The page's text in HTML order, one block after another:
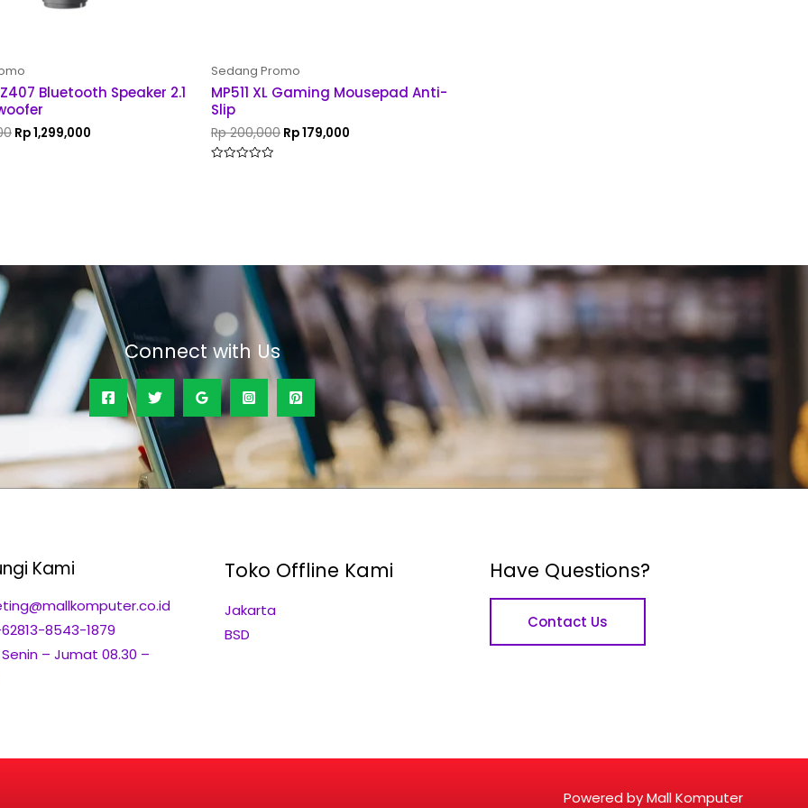
Bluetooth Speaker 2.1
Rp1,299,000
Sedang Promo
MP511 XL Gaming Mousepad Anti-
Slip
Rp200,000 Rp179,000
Connect with Us
Kami
8543-1879
Senin – Jumat 08.30 –
Toko Offline Kami
Jakarta
BSD
Have Questions?
Contact Us
Powered by Mall Komputer